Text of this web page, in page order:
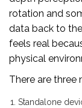
rotation and
data back to
feels real
physical
There are three
Standalone